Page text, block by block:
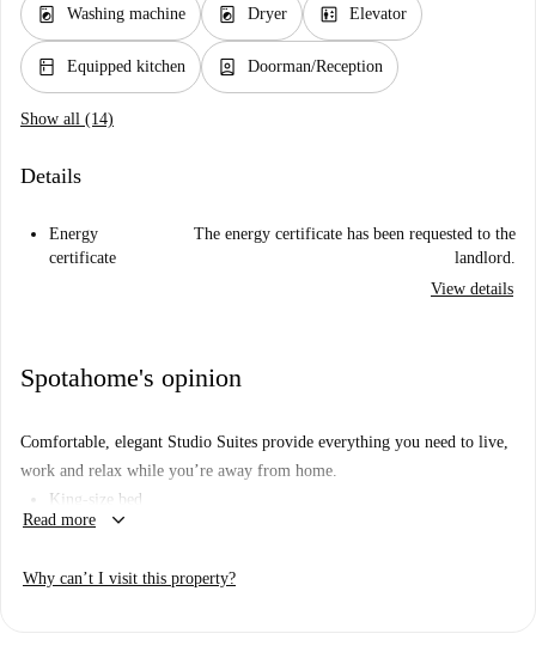
local_laundry_service Washing machine local_laundry_service Dryer elevator Elevator
kitchen Equipped kitchen person_book Doorman/Reception
Show all (14)
Details
Energy
certificate
The energy certificate has been requested to the
landlord.
View details
Spotahome's opinion
Comfortable, elegant Studio Suites provide everything you need to live,
work and relax while you’re away from home.
King-size bed
Read more keyboard_arrow_down
Why can’t I visit this property?